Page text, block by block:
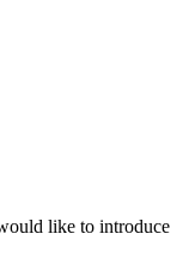
like to introduce